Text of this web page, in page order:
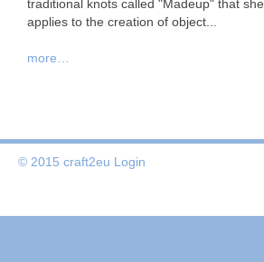
traditional knots called "Madeup" that she
applies to the creation of object...
more…
© 2015 craft2eu Login